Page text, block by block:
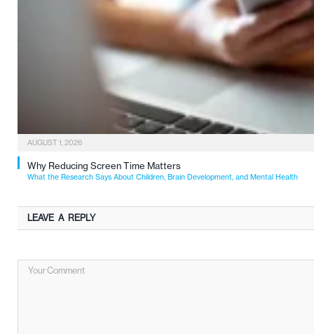
AUGUST 1, 2026
Why Reducing Screen Time Matters
What the Research Says About Children, Brain Development, and Mental Health
LEAVE A REPLY